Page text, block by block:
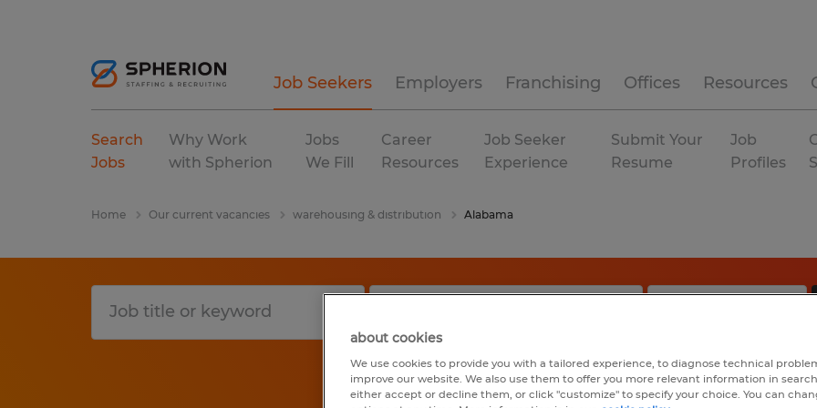
Job Seekers Employers Franchising Offices Resources
Search
Jobs
Why Work
with Spherion
Jobs
We Fill
Career
Resources
Job Seeker
Experience
Submit Your
Resume
Job
Profiles
Home Our current vacancies warehousing & distribution Alabama
about cookies
We use cookies to provide you with a tailored experience, to diagnose technical
improve our website. We also use them to offer you more relevant information in
either accept or decline them, or click "customize" to specify your choice. You can